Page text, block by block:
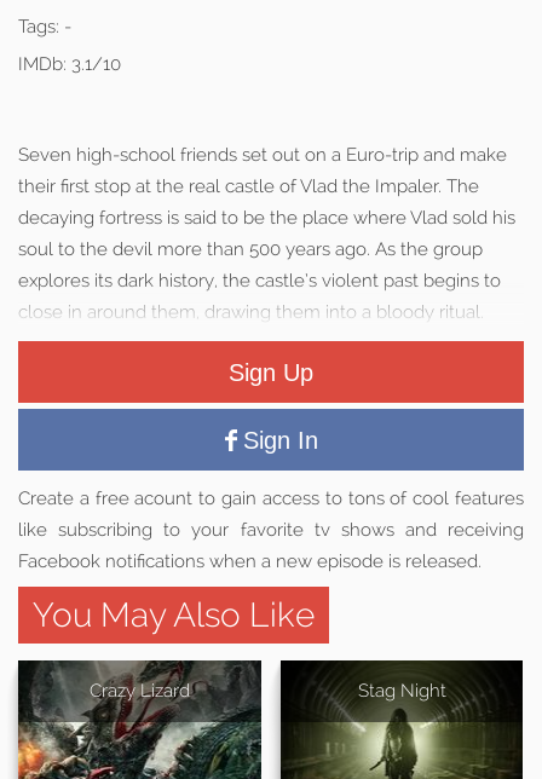
Tags: -
IMDb: 3.1/10
Seven high-school friends set out on a Euro-trip and make
their first stop at the real castle of Vlad the Impaler. The
decaying fortress is said to be the place where Vlad sold his
soul to the devil more than 500 years ago. As the group
explores its dark history, the castle’s violent past begins to
close in around them, drawing them into a bloody ritual.
Sign Up
Sign In
Create a free acount to gain access to tons of cool features
like subscribing to your favorite tv shows and receiving
Facebook notifications when a new episode is released.
You May Also Like
Crazy Lizard Stag Night